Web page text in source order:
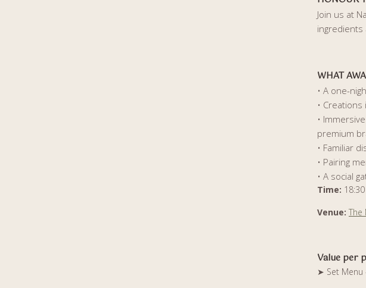
Join us at
ingredients
WHAT
• A one-
•
•
premium
• Familiar
• Pairing
• A social
Time:
Venue: The
Value per
➤ Set Menu